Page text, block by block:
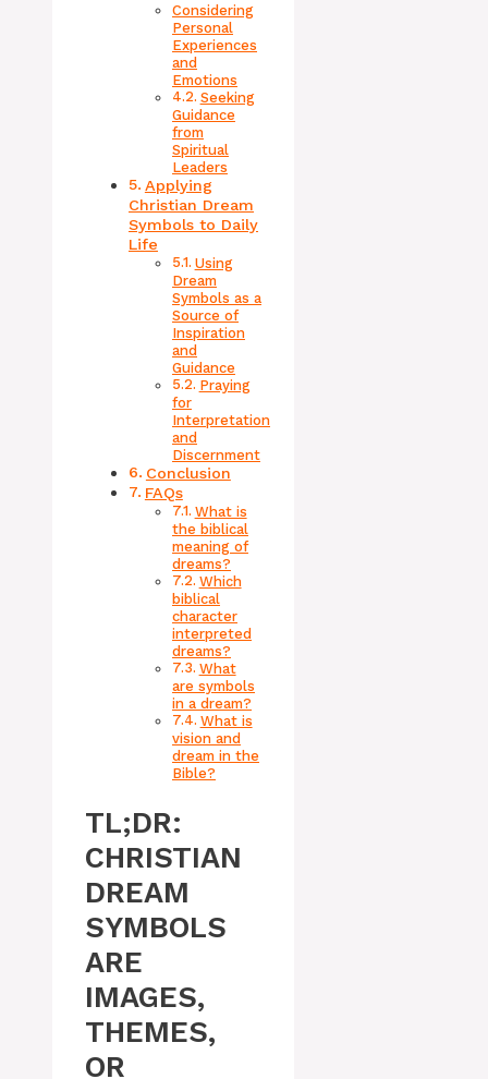
Considering
Personal
Experiences
and
Emotions
Seeking
Guidance
from
Spiritual
Leaders
Applying
Christian Dream
Symbols to Daily
Life
Using
Dream
Symbols as a
Source of
Inspiration
and
Guidance
Praying
for
Interpretation
and
Discernment
Conclusion
FAQs
What is
the biblical
meaning of
dreams?
Which
biblical
character
interpreted
dreams?
What
are symbols
in a dream?
What is
vision and
dream in the
Bible?
TL;DR:
CHRISTIAN
DREAM
SYMBOLS
ARE
IMAGES,
THEMES,
OR